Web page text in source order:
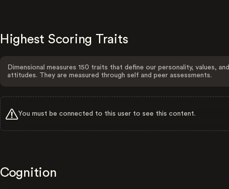
Highest Scoring Traits
Dimensional measures 150 traits that define our personality, values, and
attitudes. They are measured through self and peer assessments.
You must be connected to this user to see this content.
Cognition